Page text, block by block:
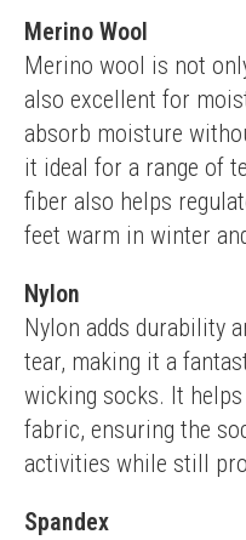
Merino Wool
Merino wool is not
also excellent for
absorb moisture
it ideal for a range of
fiber also helps
feet warm in winter
Nylon
Nylon adds durability
tear, making it a
wicking socks. It
fabric, ensuring the
activities while still
Spandex